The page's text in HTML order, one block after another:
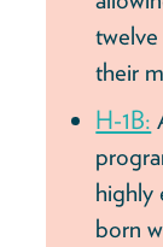
their
H-1B:
highly
born